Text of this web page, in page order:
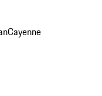
Cayenne